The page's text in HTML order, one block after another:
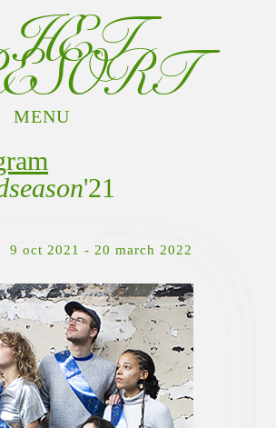
HET
MENU
INFO
'21
9 oct 2021 - 20 march 2022